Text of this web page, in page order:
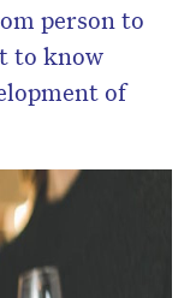
person to
to know
of